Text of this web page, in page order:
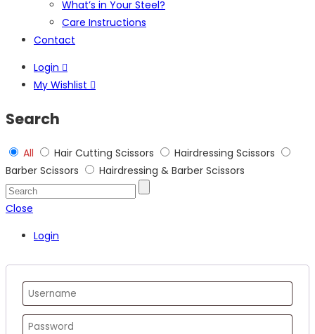
What’s in Your Steel?
Care Instructions
Contact
Login
My Wishlist
Search
All Hair Cutting Scissors
Hairdressing Scissors
Barber Scissors
Hairdressing & Barber Scissors
Close
Login